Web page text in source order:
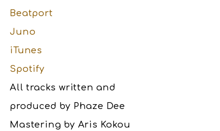
Beatport
Juno
iTunes
Spotify
All tracks written and
produced by Phaze Dee
Mastering by Aris Kokou